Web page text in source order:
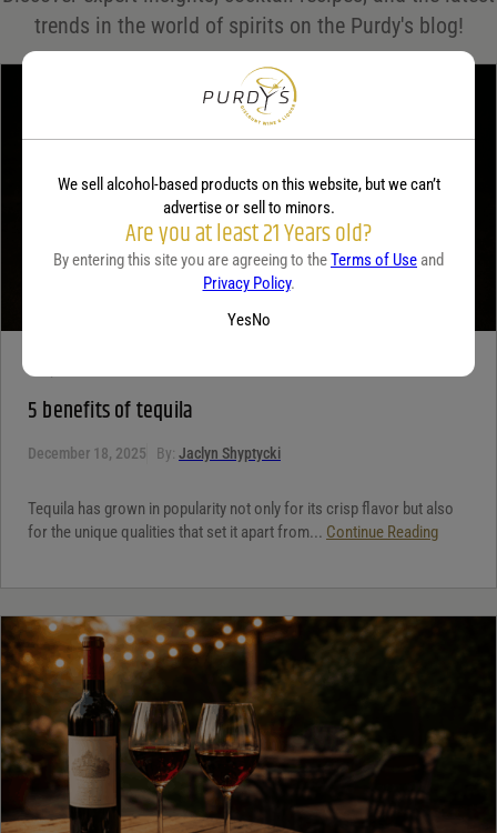
*
trends in the world of spirits on the Purdy's blog!
TEQUILA
5 benefits of tequila
December 18, 2025 By: Jaclyn Shyptycki
Tequila has grown in popularity not only for its crisp flavor but also
for the unique qualities that set it apart from... Continue Reading
We sell alcohol-based products on this website, but we can’t
advertise or sell to minors.
Are you at least 21 Years old?
By entering this site you are agreeing to theTerms of Use and
Privacy Policy.
YesNo